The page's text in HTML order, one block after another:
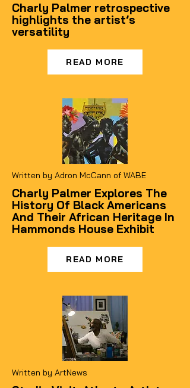
Charly Palmer retrospective
highlights the artist’s
versatility
READ MORE
Written by Adron McCann of WABE
Charly Palmer Explores The
History Of Black Americans
And Their African Heritage In
Hammonds House Exhibit
READ MORE
Written by ArtNews